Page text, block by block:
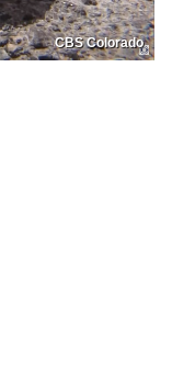
CBS Colorado